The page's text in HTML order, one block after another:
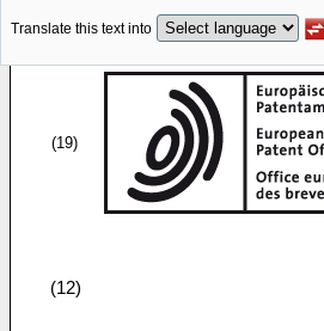
Translate this text into
(19)
(12)